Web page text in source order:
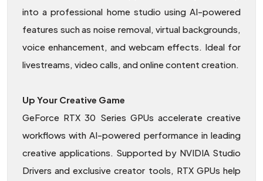
into a professional home studio using AI-powered
features such as noise removal, virtual backgrounds,
voice enhancement, and webcam effects. Ideal for
livestreams, video calls, and online content creation.
Up Your Creative Game
GeForce RTX 30 Series GPUs accelerate creative
workflows with AI-powered performance in leading
creative applications. Supported by NVIDIA Studio
Drivers and exclusive creator tools, RTX GPUs help